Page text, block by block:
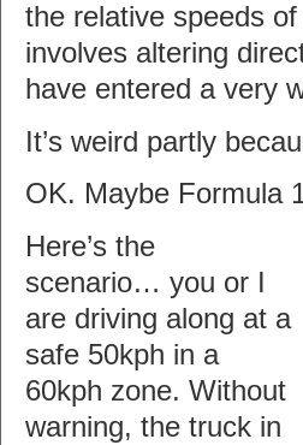
the relative speeds
involves altering
have entered a very
It’s weird partly
OK. Maybe Formula
Here’s the
scenario… you or I
are driving along at a
safe 50kph in a
60kph zone. Without
warning, the truck in